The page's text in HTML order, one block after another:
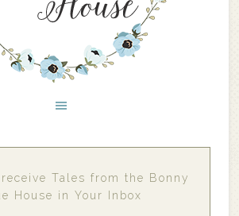
Tales from the Bonny
House in Your Inbox